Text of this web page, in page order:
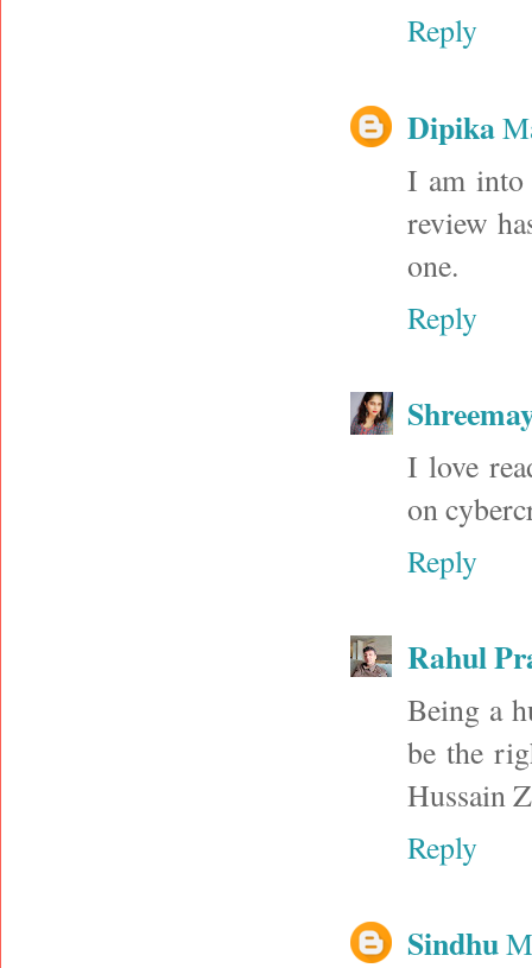
Reply
Dipika
I am into
review
one.
Reply
I love
on
Reply
Rahul
Being a
be the
Hussain
Reply
Sindhu